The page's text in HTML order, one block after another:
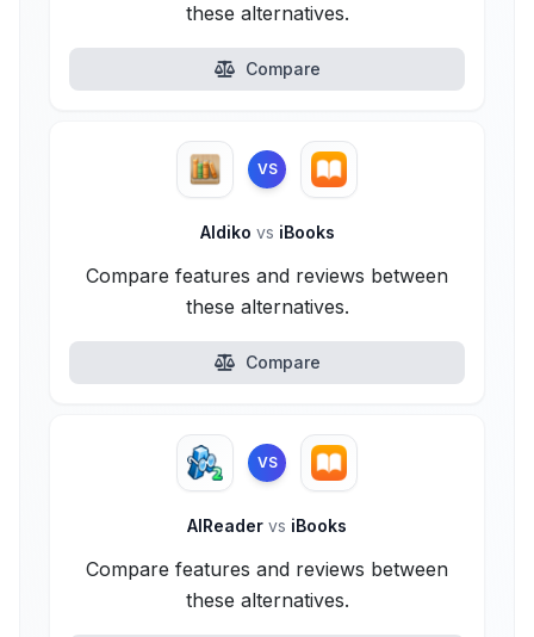
these alternatives.
Compare
VS
Aldiko vs iBooks
Compare features and reviews between
these alternatives.
Compare
VS
AlReader vs iBooks
Compare features and reviews between
these alternatives.